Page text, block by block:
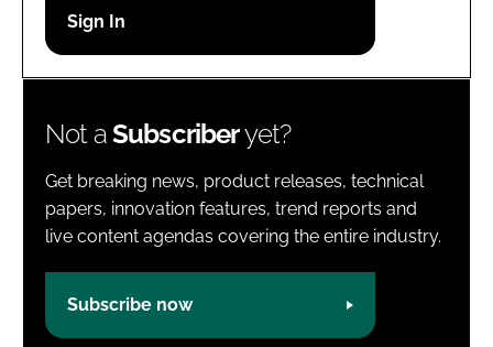
Password
Not aSubscriberyet?
Get breaking news, product releases, technical
papers, innovation features, trend reports and
live content agendas covering the entire industry.
Subscribe now